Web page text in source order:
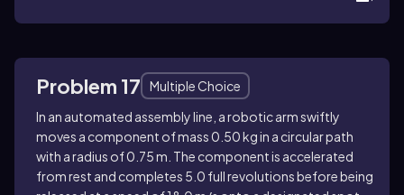
Problem 17
Multiple Choice
In an automated assembly line, a robotic arm swiftly
moves a component of mass 0.50 kg in a circular path
with a radius of 0.75 m. The component is accelerated
from rest and completes 5.0 full revolutions before being